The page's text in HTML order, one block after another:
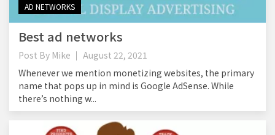
AD NETWORKS
Best ad networks
Post By Mike
August 22, 2021
Whenever we mention monetizing websites, the primary
name that pops up in mind is Google AdSense. While
there’s nothing w...